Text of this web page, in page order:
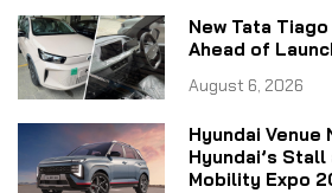
New Tata
Ahead of
August 6, 2026
Hyundai Venue
Hyundai’s Stall
Mobility Expo